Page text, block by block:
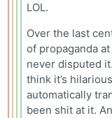
LOL.
Over the last
of propaganda
never disputed
think it’s
automatically
been shit at it.